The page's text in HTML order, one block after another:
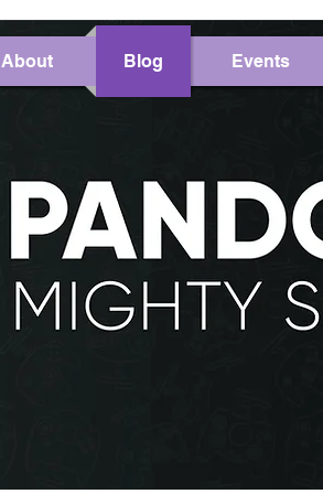
About Blog Events